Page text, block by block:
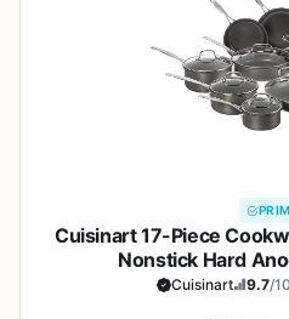
Cuisinart 17-Piece
Nonstick Hard
Cuisinart 9.7/10